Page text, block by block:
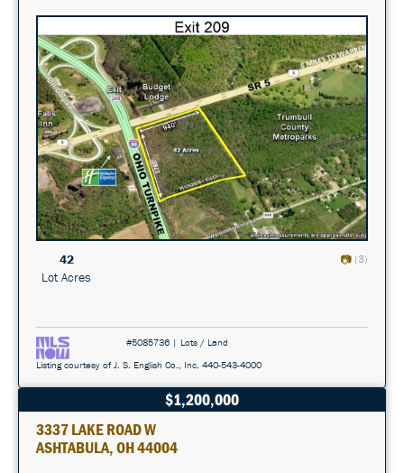
42
Lot Acres
(3)
#5085736 | Lots / Land
Listing courtesy of J. S. English Co., Inc. 440-543-4000
$1,200,000
3337 LAKE ROAD W
ASHTABULA, OH 44004